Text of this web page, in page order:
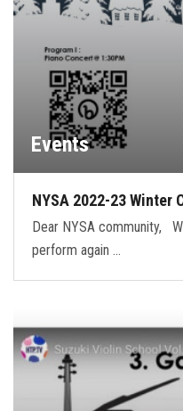
Events
NYSA 2022-23 Winter
Dear NYSA community,
perform again …